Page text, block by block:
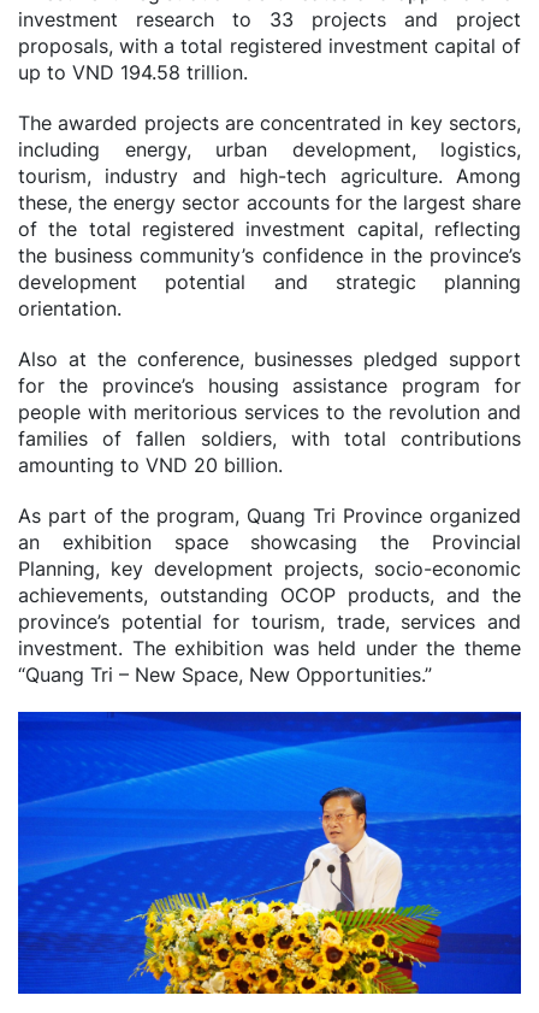
investment research to 33 projects and project
proposals, with a total registered investment capital of
up to VND 194.58 trillion.
The awarded projects are concentrated in key sectors,
including energy, urban development, logistics,
tourism, industry and high-tech agriculture. Among
these, the energy sector accounts for the largest share
of the total registered investment capital, reflecting
the business community’s confidence in the province’s
development potential and strategic planning
orientation.
Also at the conference, businesses pledged support
for the province’s housing assistance program for
people with meritorious services to the revolution and
families of fallen soldiers, with total contributions
amounting to VND 20 billion.
As part of the program, Quang Tri Province organized
an exhibition space showcasing the Provincial
Planning, key development projects, socio-economic
achievements, outstanding OCOP products, and the
province’s potential for tourism, trade, services and
investment. The exhibition was held under the theme
“Quang Tri – New Space, New Opportunities.”